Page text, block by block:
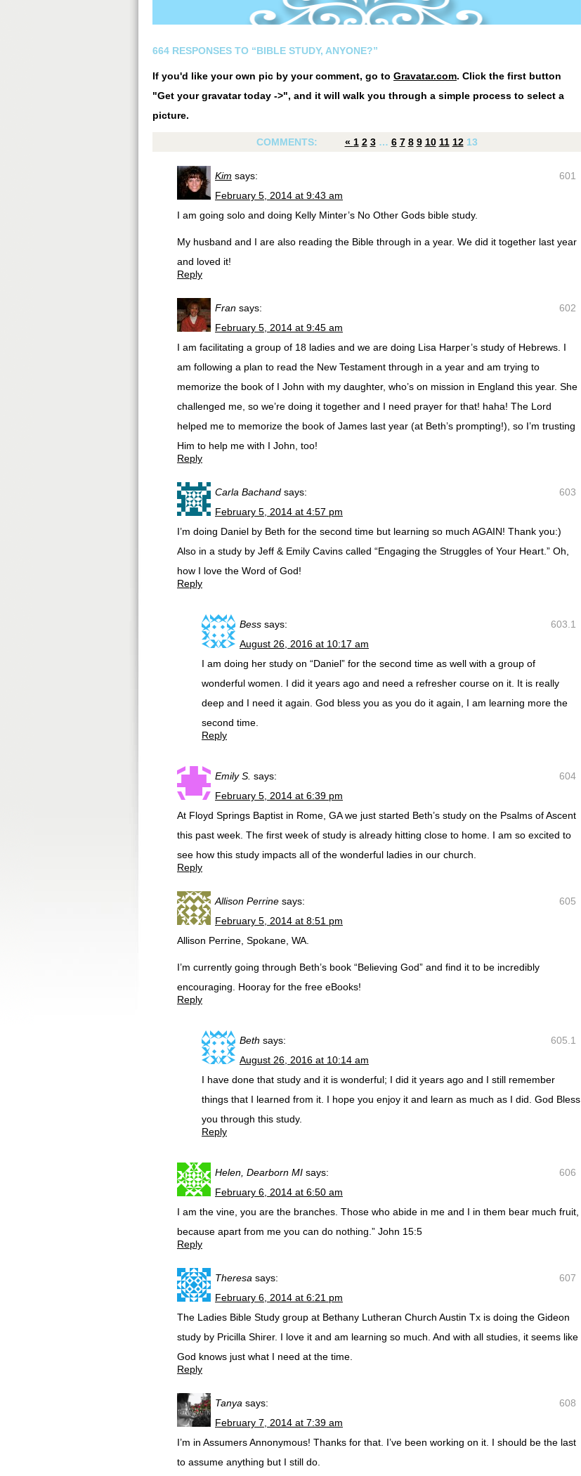
664 RESPONSES TO “BIBLE STUDY, ANYONE?”
If you'd like your own pic by your comment, go to Gravatar.com. Click the first button
"Get your gravatar today ->", and it will walk you through a simple process to select a
picture.
COMMENTS: « 1 2 3 … 6 7 8 9 10 11 12 13
601
Kim says:
February 5, 2014 at 9:43 am
I am going solo and doing Kelly Minter’s No Other Gods bible study.
My husband and I are also reading the Bible through in a year. We did it together last year
and loved it!
Reply
602
Fran says:
February 5, 2014 at 9:45 am
I am facilitating a group of 18 ladies and we are doing Lisa Harper’s study of Hebrews. I
am following a plan to read the New Testament through in a year and am trying to
memorize the book of I John with my daughter, who’s on mission in England this year. She
challenged me, so we’re doing it together and I need prayer for that! haha! The Lord
helped me to memorize the book of James last year (at Beth’s prompting!), so I’m trusting
Him to help me with I John, too!
Reply
603
Carla Bachand says:
February 5, 2014 at 4:57 pm
I’m doing Daniel by Beth for the second time but learning so much AGAIN! Thank you:)
Also in a study by Jeff & Emily Cavins called “Engaging the Struggles of Your Heart.” Oh,
how I love the Word of God!
Reply
603.1
Bess says:
August 26, 2016 at 10:17 am
I am doing her study on “Daniel” for the second time as well with a group of
wonderful women. I did it years ago and need a refresher course on it. It is really
deep and I need it again. God bless you as you do it again, I am learning more the
second time.
Reply
604
Emily S. says:
February 5, 2014 at 6:39 pm
At Floyd Springs Baptist in Rome, GA we just started Beth’s study on the Psalms of Ascent
this past week. The first week of study is already hitting close to home. I am so excited to
see how this study impacts all of the wonderful ladies in our church.
Reply
605
Allison Perrine says:
February 5, 2014 at 8:51 pm
Allison Perrine, Spokane, WA.
I’m currently going through Beth’s book “Believing God” and find it to be incredibly
encouraging. Hooray for the free eBooks!
Reply
605.1
Beth says:
August 26, 2016 at 10:14 am
I have done that study and it is wonderful; I did it years ago and I still remember
things that I learned from it. I hope you enjoy it and learn as much as I did. God Bless
you through this study.
Reply
606
Helen, Dearborn MI says:
February 6, 2014 at 6:50 am
I am the vine, you are the branches. Those who abide in me and I in them bear much fruit,
because apart from me you can do nothing.” John 15:5
Reply
607
Theresa says:
February 6, 2014 at 6:21 pm
The Ladies Bible Study group at Bethany Lutheran Church Austin Tx is doing the Gideon
study by Pricilla Shirer. I love it and am learning so much. And with all studies, it seems like
God knows just what I need at the time.
Reply
608
Tanya says:
February 7, 2014 at 7:39 am
I’m in Assumers Annonymous! Thanks for that. I’ve been working on it. I should be the last
to assume anything but I still do.